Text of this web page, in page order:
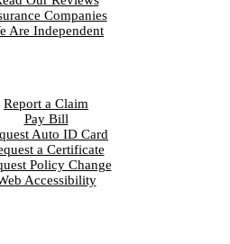
Companies
Are Independent
Report a Claim
Pay Bill
Auto ID Card
a Certificate
Policy Change
Accessibility